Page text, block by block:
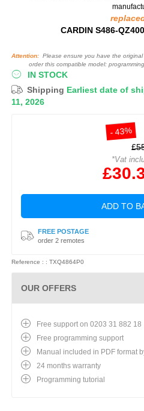
CARDIN S486-QZ400
Attention: Please ensure you have the
order this compatible model:
IN STOCK
Shipping Earliest date of
11, 2026
- 43%
*Vat
ADD TO
FREE POSTAGE
order 2 remotes
Reference : : TXQ4864P0
OUR OFFERS
Free support on 0203 31 882 18
Free programming support
Manual included in PDF format
24 months warranty
Programming tutorial